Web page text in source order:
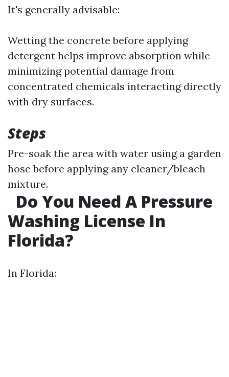
It's generally advisable:
Wetting the concrete before applying
detergent helps improve absorption while
minimizing potential damage from
concentrated chemicals interacting directly
with dry surfaces.
Steps
Pre-soak the area with water using a garden
hose before applying any cleaner/bleach
mixture.
Do You Need A Pressure
Washing License In
Florida?
In Florida: